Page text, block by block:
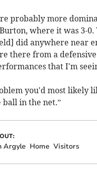
probably more
where it was 3-
did anywhere near
there from a
that I'm
you'd most likely
ball in the net.”
Argyle Home Visitors